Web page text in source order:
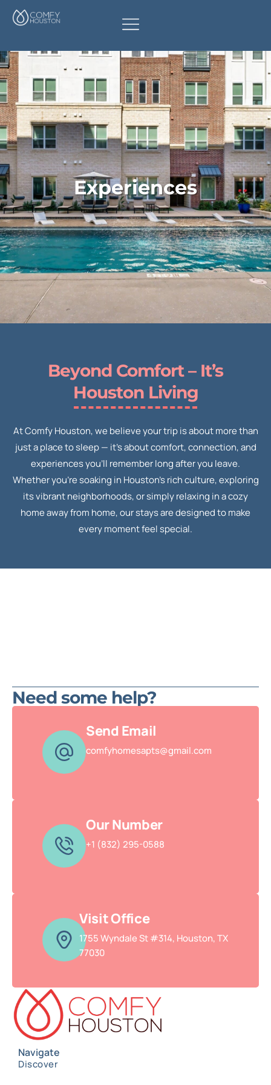
Experiences
Beyond Comfort – It’s
Houston Living
At Comfy Houston, we believe your trip is about more than
just a place to sleep — it’s about comfort, connection, and
experiences you’ll remember long after you leave.
Whether you’re soaking in Houston’s rich culture, exploring
its vibrant neighborhoods, or simply relaxing in a cozy
home away from home, our stays are designed to make
every moment feel special.
Need some help?
Send Email
comfyhomesapts@gmail.com
Our Number
+1 (832) 295-0588
Visit Office
1755 Wyndale St #314, Houston, TX
77030
Navigate
Discover